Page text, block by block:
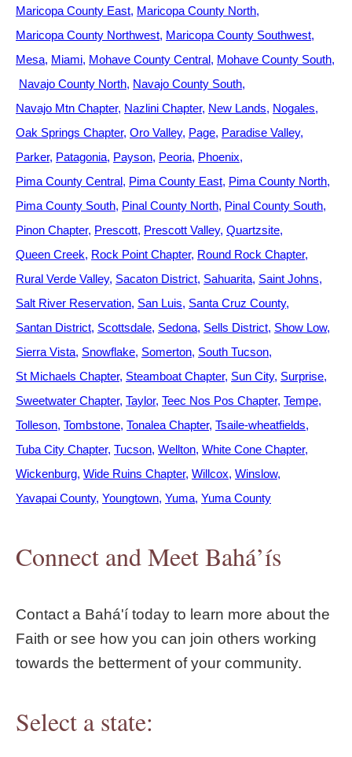
Maricopa County East Maricopa County North
Maricopa County Northwest Maricopa County Southwest
Mesa Miami Mohave County Central Mohave County South
Navajo County North Navajo County South
Navajo Mtn Chapter Nazlini Chapter New Lands Nogales
Oak Springs Chapter Oro Valley Page Paradise Valley
Parker Patagonia Payson Peoria Phoenix
Pima County Central Pima County East Pima County North
Pima County South Pinal County North Pinal County South
Pinon Chapter Prescott Prescott Valley Quartzsite
Queen Creek Rock Point Chapter Round Rock Chapter
Rural Verde Valley Sacaton District Sahuarita Saint Johns
Salt River Reservation San Luis Santa Cruz County
Santan District Scottsdale Sedona Sells District Show Low
Sierra Vista Snowflake Somerton South Tucson
St Michaels Chapter Steamboat Chapter Sun City Surprise
Sweetwater Chapter Taylor Teec Nos Pos Chapter Tempe
Tolleson Tombstone Tonalea Chapter Tsaile-wheatfields
Tuba City Chapter Tucson Wellton White Cone Chapter
Wickenburg Wide Ruins Chapter Willcox Winslow
Yavapai County Youngtown Yuma Yuma County
Connect and Meet Bahá’ís
Contact a Bahá'í today to learn more about the
Faith or see how you can join others working
towards the betterment of your community.
Select a state: